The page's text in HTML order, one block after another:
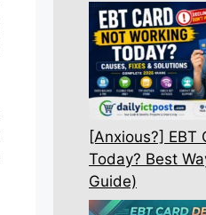
[Anxious?] EBT
Today? Best
Guide)